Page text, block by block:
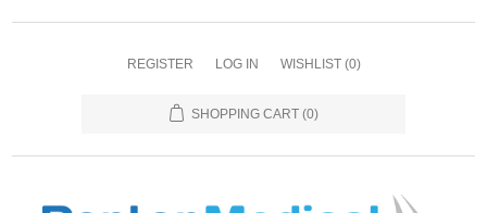
REGISTER LOG IN WISHLIST (0)
SHOPPING CART (0)